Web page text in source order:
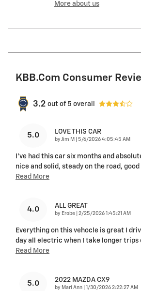
More about us
KBB.com Consumer
3.2 out of 5 overall
5.0 LOVE THIS CAR
by Jim M on
5/6/2026 4:05:45 AM
I've had this car six months and
nice and solid, steady on the road,
Read More
4.0 ALL GREAT
by Erobe on
2/25/2026 1:45:21 AM
Everything on this vehocle is great I
day all electric when I take longer trips
Read More
5.0 2022 MAZDA CX9
by Mari Ann on
1/30/2026 2:22:27 AM